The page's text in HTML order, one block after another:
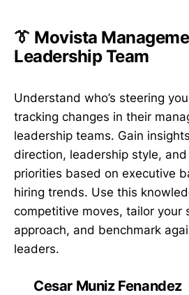
👔 Movista
Leadership Team
Understand who’s steering
tracking changes in their
leadership teams. Gain
direction, leadership style,
priorities based on executive
hiring trends. Use this
competitive moves, tailor your
approach, and benchmark
leaders.
Cesar Muniz Fenandez